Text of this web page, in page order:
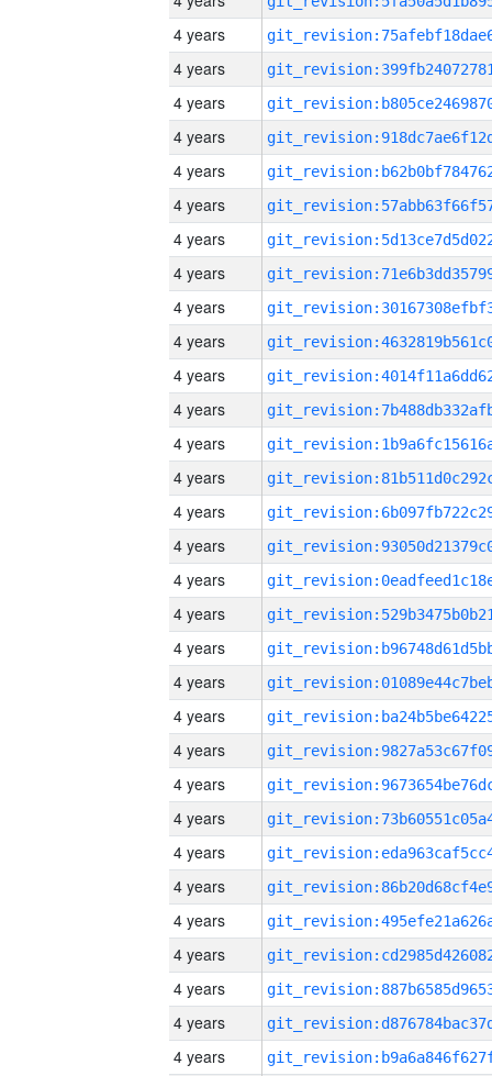
4 years
4 years
4 years
4 years
4 years
4 years
4 years
4 years
4 years
4 years
4 years
4 years
4 years
4 years
4 years
4 years
4 years
4 years
4 years
4 years
4 years
4 years
4 years
4 years
4 years
4 years
4 years
4 years
4 years
4 years
4 years